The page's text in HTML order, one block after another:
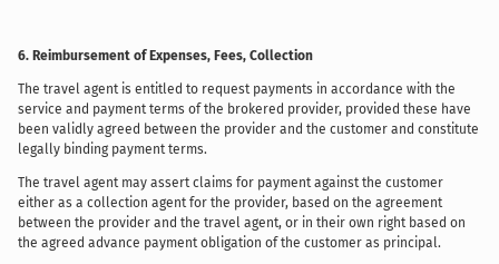
6. Reimbursement of Expenses, Fees, Collection
The travel agent is entitled to request payments in accordance with the
service and payment terms of the brokered provider, provided these have
been validly agreed between the provider and the customer and constitute
legally binding payment terms.
The travel agent may assert claims for payment against the customer
either as a collection agent for the provider, based on the agreement
between the provider and the travel agent, or in their own right based on
the agreed advance payment obligation of the customer as principal.